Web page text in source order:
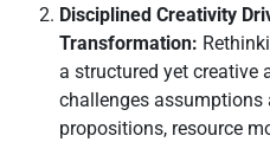
Disciplined Creativity
Transformation:
a structured yet creative
challenges assumptions
propositions, resource